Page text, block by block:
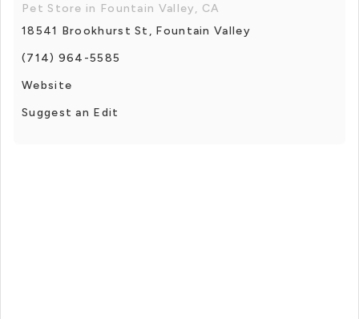
Pet Store in Fountain Valley, CA
18541 Brookhurst St, Fountain Valley
(714) 964-5585
Website
Suggest an Edit